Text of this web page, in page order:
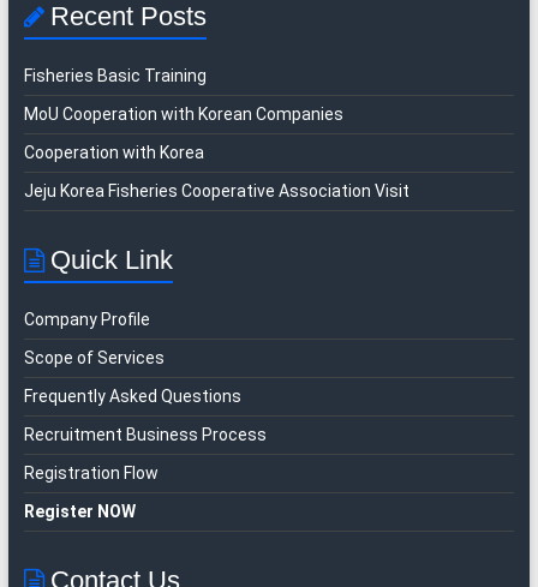
Recent Posts
Fisheries Basic Training
MoU Cooperation with Korean Companies
Cooperation with Korea
Jeju Korea Fisheries Cooperative Association Visit
Quick Link
Company Profile
Scope of Services
Frequently Asked Questions
Recruitment Business Process
Registration Flow
Register NOW
Contact Us